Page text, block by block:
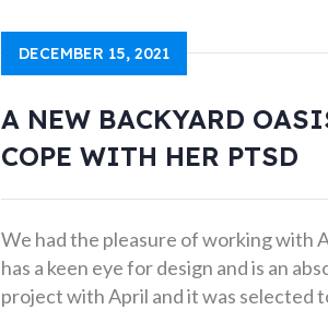
DECEMBER 15, 2021
A NEW BACKYARD
COPE WITH HER PTSD
We had the pleasure of working with
has a keen eye for design and is an
project with April and it was selected